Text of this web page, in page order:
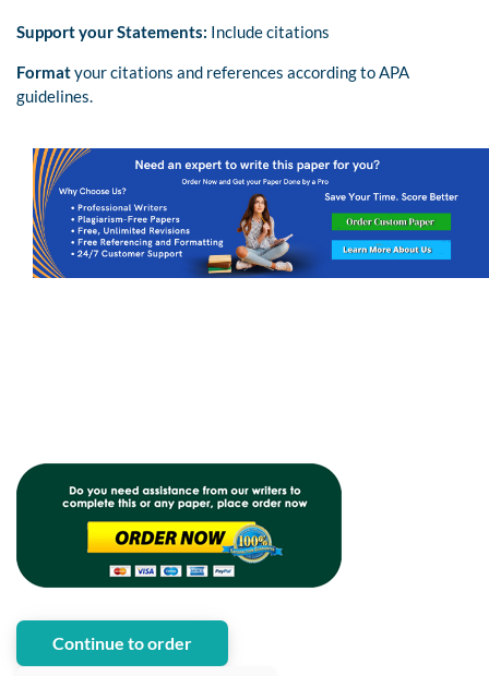
Support your Statements: Include citations
Formatyour citations and references according to APA
guidelines.
Continue to order